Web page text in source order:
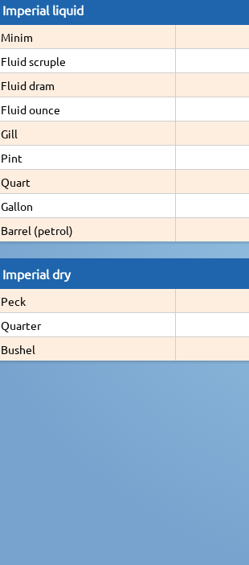
Imperial liquid
Minim
Fluid scruple
Fluid dram
Fluid ounce
Gill
Pint
Quart
Gallon
Barrel (petrol)
Imperial dry
Peck
Quarter
Bushel